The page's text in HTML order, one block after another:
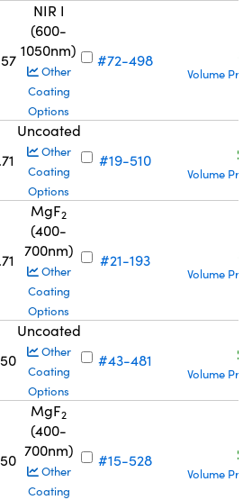
NIR I
(600-
1050nm)
Other
Coating
Options
#72-498
Volume
Uncoated
Other
Coating
Options
#19-510
Volume
MgF2
(400-
700nm)
Other
Coating
Options
#21-193
Volume
Uncoated
Other
Coating
Options
#43-481
Volume
MgF2
(400-
700nm)
Other
Coating
#15-528
Volume